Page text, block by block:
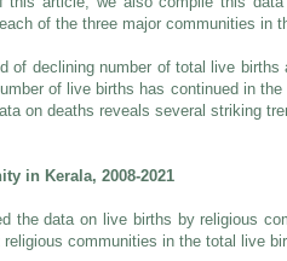
of the three major communities in
of declining number of total live
of live births has continued in
on deaths reveals several striking
in Kerala, 2008-2021
the data on live births by religious
communities in the total live